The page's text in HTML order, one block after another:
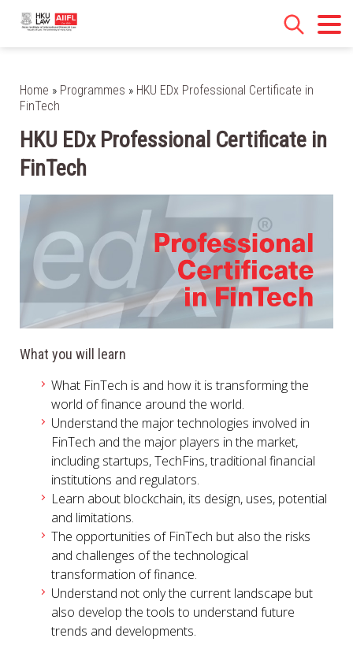
Home » Programmes » HKU EDx Professional Certificate in
FinTech
HKU EDx Professional Certificate in
FinTech
What you will learn
What FinTech is and how it is transforming the
world of finance around the world.
Understand the major technologies involved in
FinTech and the major players in the market,
including startups, TechFins, traditional financial
institutions and regulators.
Learn about blockchain, its design, uses, potential
and limitations.
The opportunities of FinTech but also the risks
and challenges of the technological
transformation of finance.
Understand not only the current landscape but
also develop the tools to understand future
trends and developments.